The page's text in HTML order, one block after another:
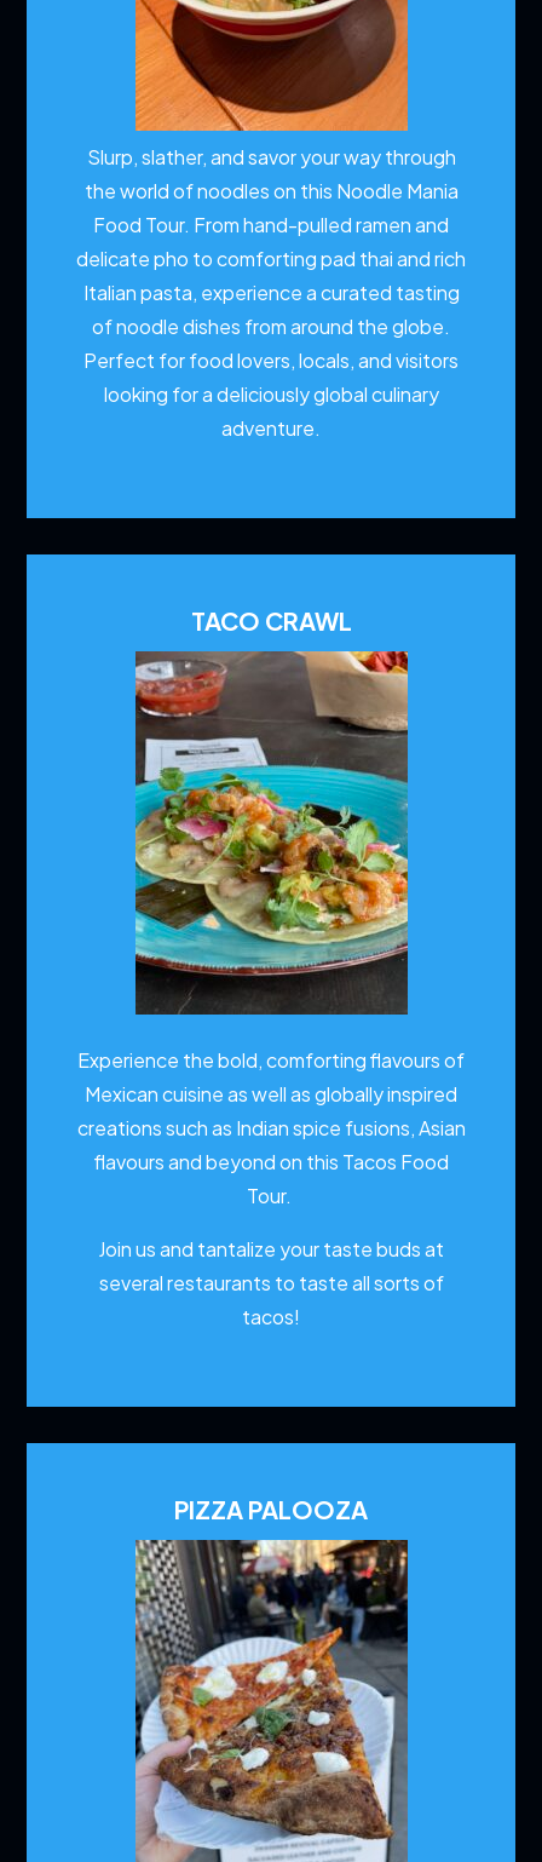
Slurp, slather, and savor your way through
the world of noodles on this Noodle Mania
Food Tour. From hand-pulled ramen and
delicate pho to comforting pad thai and rich
Italian pasta, experience a curated tasting
of noodle dishes from around the globe.
Perfect for food lovers, locals, and visitors
looking for a deliciously global culinary
adventure.
TACO CRAWL
Experience the bold, comforting flavours of
Mexican cuisine as well as globally inspired
creations such as Indian spice fusions, Asian
flavours and beyond on this Tacos Food
Tour.
Join us and tantalize your taste buds at
several restaurants to taste all sorts of
tacos!
PIZZA PALOOZA